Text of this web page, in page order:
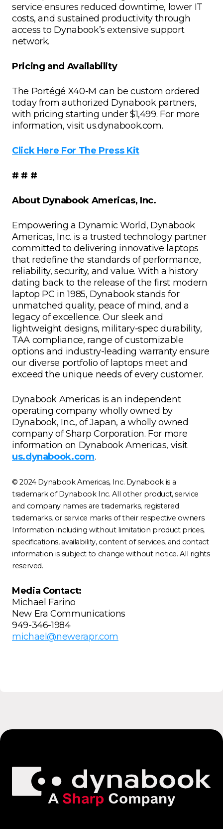
service ensures reduced downtime, lower IT
costs, and sustained productivity through
access to Dynabook’s extensive support
network.
Pricing and Availability
The Portégé X40-M can be custom ordered
today from authorized Dynabook partners,
with pricing starting under $1,499. For more
information, visit us.dynabook.com.
Click Here For The Press Kit
# # #
About Dynabook Americas, Inc.
Empowering a Dynamic World, Dynabook
Americas, Inc. is a trusted technology partner
committed to delivering innovative laptops
that redefine the standards of performance,
reliability, security, and value. With a history
dating back to the release of the first modern
laptop PC in 1985, Dynabook stands for
unmatched quality, peace of mind, and a
legacy of excellence. Our sleek and
lightweight designs, military-spec durability,
TAA compliance, range of customizable
options and industry-leading warranty ensure
our diverse portfolio of laptops meet and
exceed the unique needs of every customer.
Dynabook Americas is an independent
operating company wholly owned by
Dynabook, Inc., of Japan, a wholly owned
company of Sharp Corporation. For more
information on Dynabook Americas, visit
us.dynabook.com.
© 2024 Dynabook Americas, Inc. Dynabook is a
trademark of Dynabook Inc. All other product, service
and company names are trademarks, registered
trademarks, or service marks of their respective owners.
Information including without limitation product prices,
specifications, availability, content of services, and contact
information is subject to change without notice. All rights
reserved.
Media Contact:
Michael Farino
New Era Communications
949-346-1984
michael@newerapr.com